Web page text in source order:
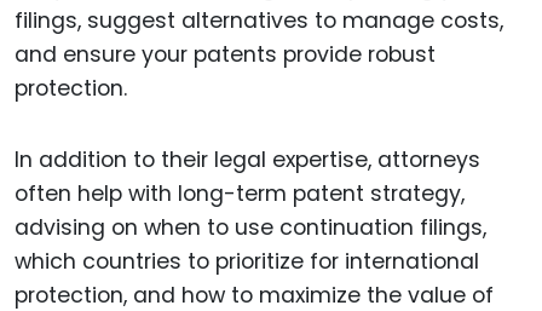
filings, suggest alternatives to manage costs,
and ensure your patents provide robust
protection.
In addition to their legal expertise, attorneys
often help with long-term patent strategy,
advising on when to use continuation filings,
which countries to prioritize for international
protection, and how to maximize the value of